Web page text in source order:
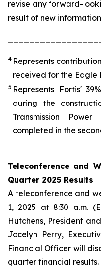
revise any forward-
result of new
4 Represents
received for the Eagle
5 Represents Fortis'
during the
Transmission
completed in the
Teleconference and
Quarter 2025 Results
A teleconference and
1, 2025 at 8:30 a.m.
Hutchens, President
Jocelyn Perry,
Financial Officer will
quarter financial results.